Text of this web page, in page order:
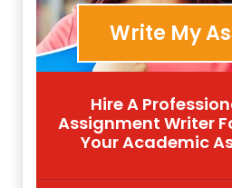
Write My
Hire A
Assignment Writer
Your Academic